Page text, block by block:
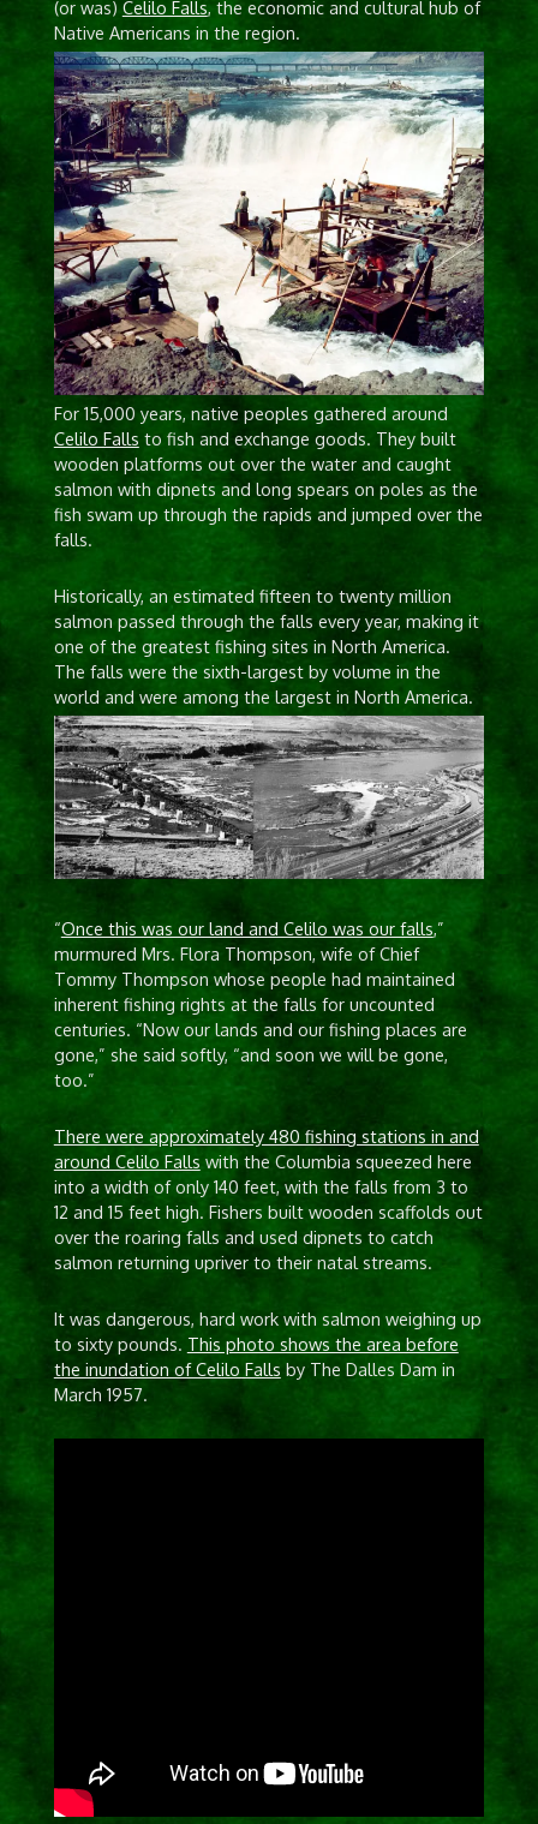
(or was) Celilo Falls, the economic and cultural hub of
Native Americans in the region.
For 15,000 years, native peoples gathered around
Celilo Falls to fish and exchange goods. They built
wooden platforms out over the water and caught
salmon with dipnets and long spears on poles as the
fish swam up through the rapids and jumped over the
falls.
Historically, an estimated fifteen to twenty million
salmon passed through the falls every year, making it
one of the greatest fishing sites in North America.
The falls were the sixth-largest by volume in the
world and were among the largest in North America.
“Once this was our land and Celilo was our falls,”
murmured Mrs. Flora Thompson, wife of Chief
Tommy Thompson whose people had maintained
inherent fishing rights at the falls for uncounted
centuries. “Now our lands and our fishing places are
gone,” she said softly, “and soon we will be gone,
too.”
There were approximately 480 fishing stations in and
around Celilo Falls with the Columbia squeezed here
into a width of only 140 feet, with the falls from 3 to
12 and 15 feet high. Fishers built wooden scaffolds out
over the roaring falls and used dipnets to catch
salmon returning upriver to their natal streams.
It was dangerous, hard work with salmon weighing up
to sixty pounds. This photo shows the area before
the inundation of Celilo Falls by The Dalles Dam in
March 1957.